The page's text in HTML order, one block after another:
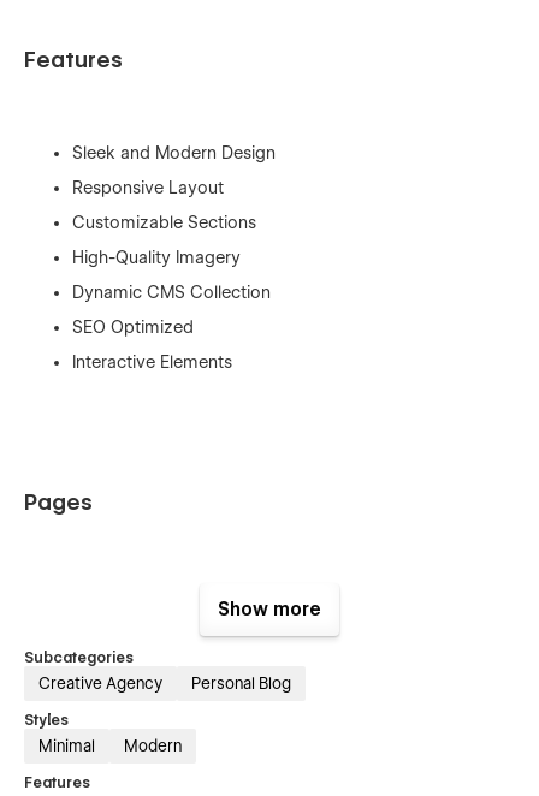
Features
Sleek and Modern Design
Responsive Layout
Customizable Sections
High-Quality Imagery
Dynamic CMS Collection
SEO Optimized
Interactive Elements
Pages
Services
Project Details
Show more
Subcategories
Creative Agency Personal Blog
Styles
Minimal Modern
Features